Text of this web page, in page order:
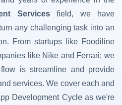
Servicesfield, we have
any challenging task into an
From startups like Foodiline
like Nike and Ferrari; we
is streamline and provide
services. We cover each and
Development Cycle as we're